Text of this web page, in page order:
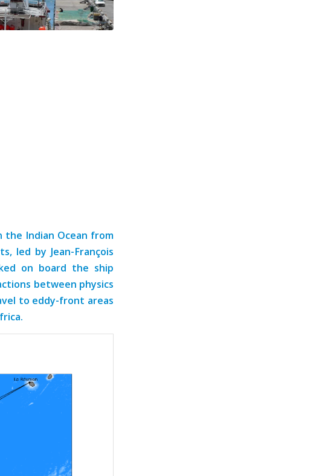
the Indian Ocean from
led by Jean-François
on board the ship
between physics
to eddy-front areas